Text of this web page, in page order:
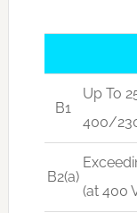
B1
Up To
400/
B2(a)
(at 400